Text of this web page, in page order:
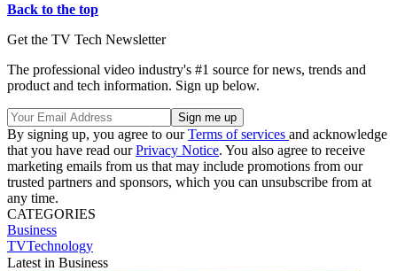
Back to the top
Get the TV Tech Newsletter
The professional video industry's #1 source for news, trends and
product and tech information. Sign up below.
By signing up, you agree to ourTerms of services and acknowledge
that you have read ourPrivacy Notice. You also agree to receive
marketing emails from us that may include promotions from our
trusted partners and sponsors, which you can unsubscribe from at
any time.
CATEGORIES
Business
TVTechnology
Latest in Business